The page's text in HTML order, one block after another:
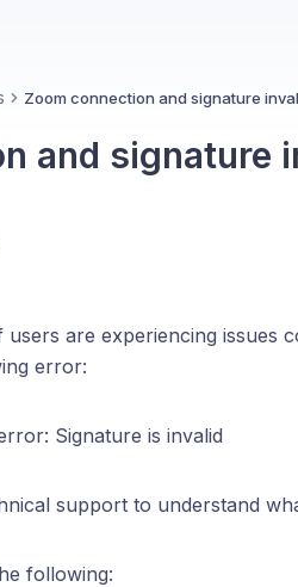
Zoom connection and signature
and signature
are experiencing issues
error:
Signature is invalid
support to understand
following: